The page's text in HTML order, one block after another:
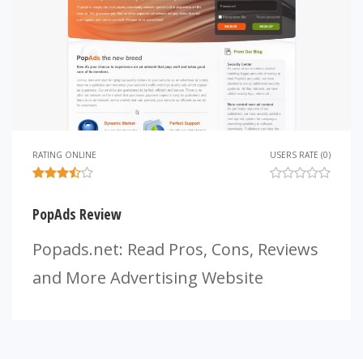
RATING ONLINE USERS RATE (0)
PopAds Review
Popads.net: Read Pros, Cons, Reviews
and More Advertising Website